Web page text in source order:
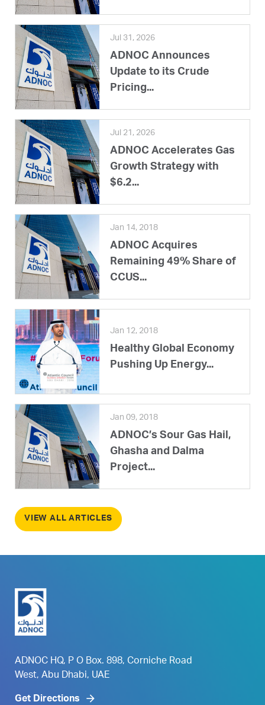
Jul 31, 2026
ADNOC Announces
Update to its Crude
Pricing...
Jul 21, 2026
ADNOC Accelerates Gas
Growth Strategy with
$6.2...
Jan 14, 2018
ADNOC Acquires
Remaining 49% Share of
CCUS...
Jan 12, 2018
Healthy Global Economy
Pushing Up Energy...
Jan 09, 2018
ADNOC’s Sour Gas Hail,
Ghasha and Dalma
Project...
VIEW ALL ARTICLES
ADNOC HQ, P O Box. 898, Corniche Road
West, Abu Dhabi, UAE
Get Directions